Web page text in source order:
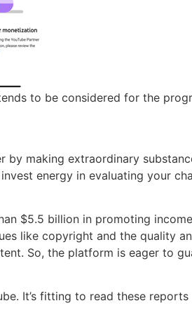
to be considered for the
by making extraordinary
energy in evaluating your
$5.5 billion in promoting
like copyright and the quality
So, the platform is eager to
It’s fitting to read these